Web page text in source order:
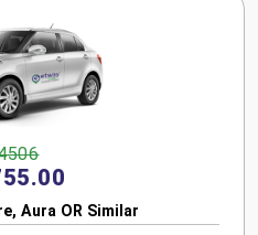
Aura OR Similar